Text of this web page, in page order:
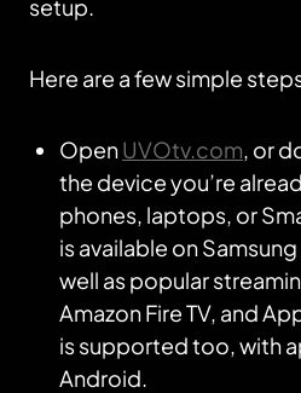
setup.
Here are a few simple
OpenUVOtv.com, or
the device you’re
phones, laptops, or
is available on
well as popular
Amazon Fire TV, and
is supported too, with
Android.